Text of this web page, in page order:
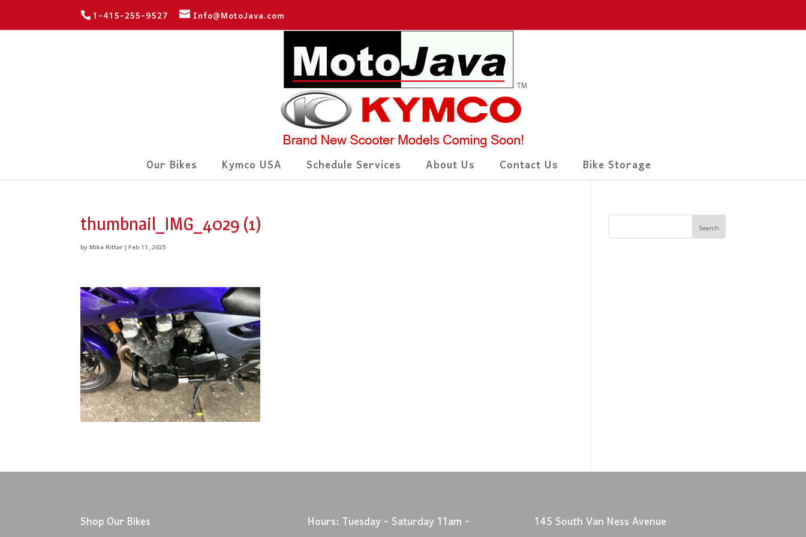
1-415-255-9527 Info@MotoJava.com
Our Bikes Kymco USA Schedule Services About Us Contact Us Bike Storage
thumbnail_IMG_4029 (1)
byMike Ritter|Feb 11, 2025
Shop Our Bikes
Hours: Tuesday - Saturday 11am -
145 South Van Ness Avenue